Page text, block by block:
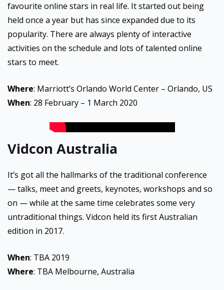
favourite online stars in real life. It started out being
held once a year but has since expanded due to its
popularity. There are always plenty of interactive
activities on the schedule and lots of talented online
stars to meet.
Where: Marriott’s Orlando World Center – Orlando, US
When: 28 February – 1 March 2020
Vidcon Australia
It’s got all the hallmarks of the traditional conference
— talks, meet and greets, keynotes, workshops and so
on — while at the same time celebrates some very
untraditional things. Vidcon held its first Australian
edition in 2017.
When: TBA 2019
Where: TBA Melbourne, Australia